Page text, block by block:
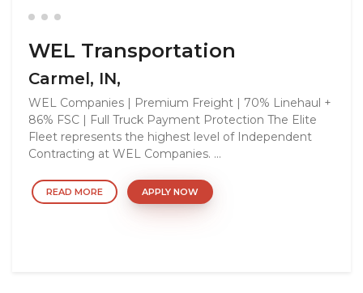
WEL Transportation
Carmel, IN,
WEL Companies | Premium Freight | 70% Linehaul +
86% FSC | Full Truck Payment Protection The Elite
Fleet represents the highest level of Independent
Contracting at WEL Companies. ...
READ MORE APPLY NOW